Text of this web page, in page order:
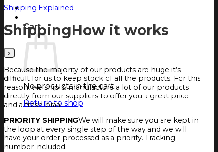
Login
Cart
No products in the cart.
Return to shop
Shipping Explained
ShippingHow it works
Because the majority of our products are huge it’s
difficult for us to keep stock of all the products. For this
reason, we ship & manufacture a lot of our products
directly from our suppliers to offer you a great price
and a fresh braai
PRIORITY SHIPPINGWe will make sure you are kept in
the loop at every single step of the way and we will
have your order processed as a priority. Tracking
number included.